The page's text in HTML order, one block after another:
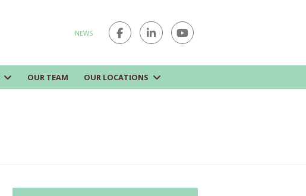
NEWS
OUR TEAM OUR LOCATIONS